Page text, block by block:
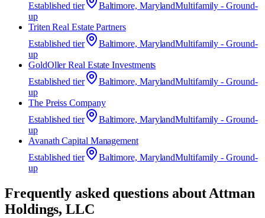
Established tier Baltimore, MarylandMultifamily - Ground-
up
Triten Real Estate Partners
Established tier Baltimore, MarylandMultifamily - Ground-
up
GoldOller Real Estate Investments
Established tier Baltimore, MarylandMultifamily - Ground-
up
The Preiss Company
Established tier Baltimore, MarylandMultifamily - Ground-
up
Avanath Capital Management
Established tier Baltimore, MarylandMultifamily - Ground-
up
Frequently asked questions aboutAttman
Holdings, LLC